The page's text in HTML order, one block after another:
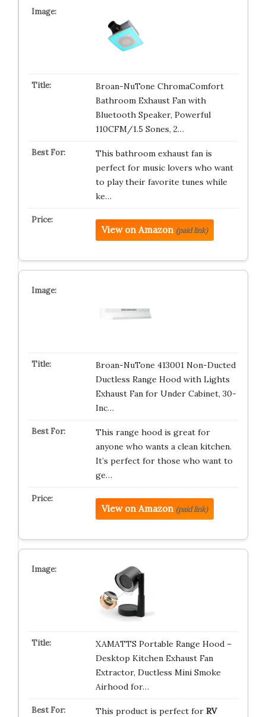
Broan-NuTone ChromaComfort
Bathroom Exhaust Fan with
Bluetooth Speaker, Powerful
110CFM/1.5 Sones, 2…
This bathroom exhaust fan is
perfect for music lovers who want
to play their favorite tunes while
ke…
View on Amazon (paid link)
Broan-NuTone 413001 Non-Ducted
Ductless Range Hood with Lights
Exhaust Fan for Under Cabinet, 30-
Inc…
This range hood is great for
anyone who wants a clean kitchen.
It’s perfect for those who want to
ge…
View on Amazon (paid link)
XAMATTS Portable Range Hood –
Desktop Kitchen Exhaust Fan
Extractor, Ductless Mini Smoke
Airhood for…
This product is perfect for RV